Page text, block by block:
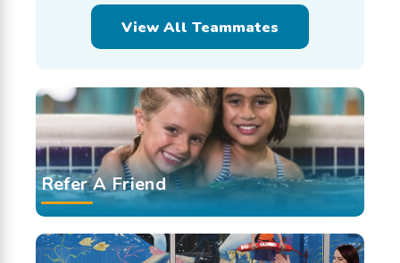
View All Teammates
Refer A Friend